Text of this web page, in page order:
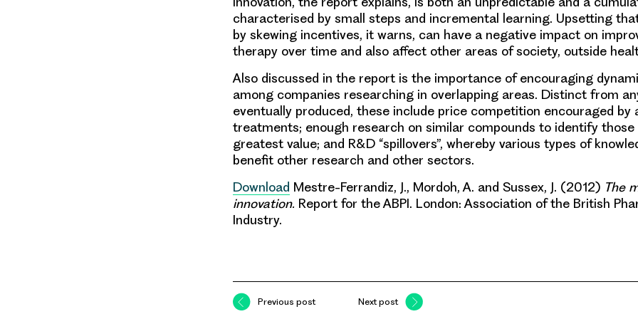
characterised by small steps and incremental learning. Upsetting
by skewing incentives, it warns, can have a negative impact on
therapy over time and also affect other areas of society, outside
Also discussed in the report is the importance of encouraging
among companies researching in overlapping areas. Distinct from
eventually produced, these include price competition encouraged by
treatments; enough research on similar compounds to identify
greatest value; and R&D “spillovers”, whereby various types of
benefit other research and other sectors.
Download Mestre-Ferrandiz, J., Mordoh, A. and Sussex, J. (2012) The
innovation. Report for the ABPI. London: Association of the British
Industry.
Previous post Next post